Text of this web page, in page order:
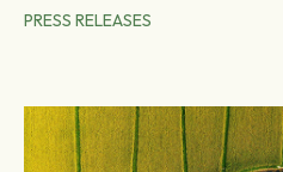
PRESS RELEASES